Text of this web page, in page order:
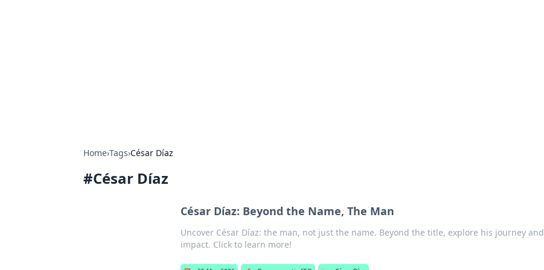
Home›Tags›César Díaz
#César Díaz
César Díaz: Beyond the Name, The Man
Uncover César Díaz: the man, not just the name. Beyond the title, explore his journey and
impact. Click to learn more!